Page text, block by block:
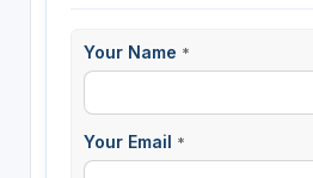
Your Name *
Your Email *